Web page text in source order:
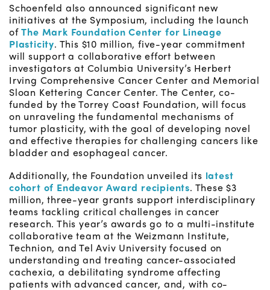
Schoenfeld also announced significant new
initiatives at the Symposium, including the launch
ofThe Mark Foundation Center for Lineage
Plasticity. This $10 million, five-year commitment
will support a collaborative effort between
investigators at Columbia University’s Herbert
Irving Comprehensive Cancer Center and Memorial
Sloan Kettering Cancer Center. The Center, co-
funded by the Torrey Coast Foundation, will focus
on unraveling the fundamental mechanisms of
tumor plasticity, with the goal of developing novel
and effective therapies for challenging cancers like
bladder and esophageal cancer.
Additionally, the Foundation unveiled its latest
cohort of Endeavor Award recipients. These $3
million, three-year grants support interdisciplinary
teams tackling critical challenges in cancer
research. This year’s awards go to a multi-institute
collaborative team at the Weizmann Institute,
Technion, and Tel Aviv University focused on
understanding and treating cancer-associated
cachexia, a debilitating syndrome affecting
patients with advanced cancer, and, with co-